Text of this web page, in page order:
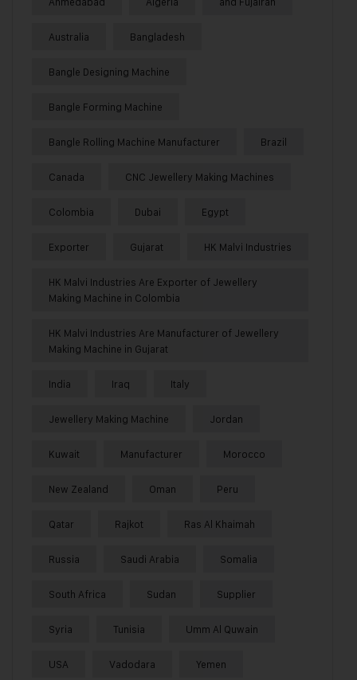
Australia Bangladesh
Bangle Designing Machine
Bangle Forming Machine
Bangle Rolling Machine Manufacturer Brazil
Canada CNC Jewellery Making Machines
Colombia Dubai Egypt
Exporter Gujarat HK Malvi Industries
HK Malvi Industries Are Exporter of Jewellery
Making Machine in Colombia
HK Malvi Industries Are Manufacturer of Jewellery
Making Machine in Gujarat
India Iraq Italy
Jewellery Making Machine Jordan
Kuwait Manufacturer Morocco
New Zealand Oman Peru
Qatar Rajkot Ras Al Khaimah
Russia Saudi Arabia Somalia
South Africa Sudan Supplier
Syria Tunisia Umm Al Quwain
USA Vadodara Yemen